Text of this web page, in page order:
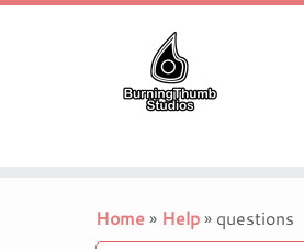
Home» Help» questions